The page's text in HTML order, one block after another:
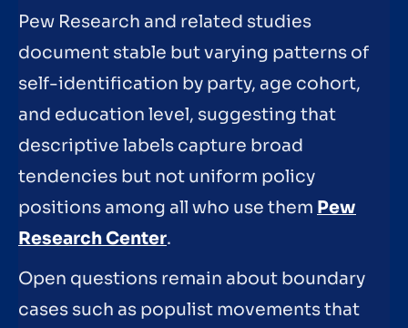
Pew Research and related studies
document stable but varying patterns of
self-identification by party, age cohort,
and education level, suggesting that
descriptive labels capture broad
tendencies but not uniform policy
positions among all who use them Pew
Research Center.
Open questions remain about boundary
cases such as populist movements that